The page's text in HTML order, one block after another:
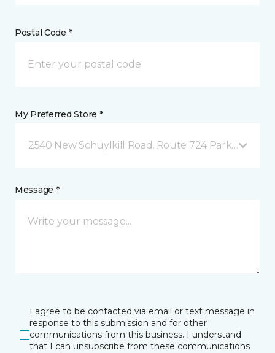
Postal Code *
My Preferred Store *
2540 New Schuylkill Road, Route 724 Parker Ford,
Message *
I agree to be contacted via email or text message in
response to this submission and for other
communications from this business. I understand
that I can unsubscribe from these communications